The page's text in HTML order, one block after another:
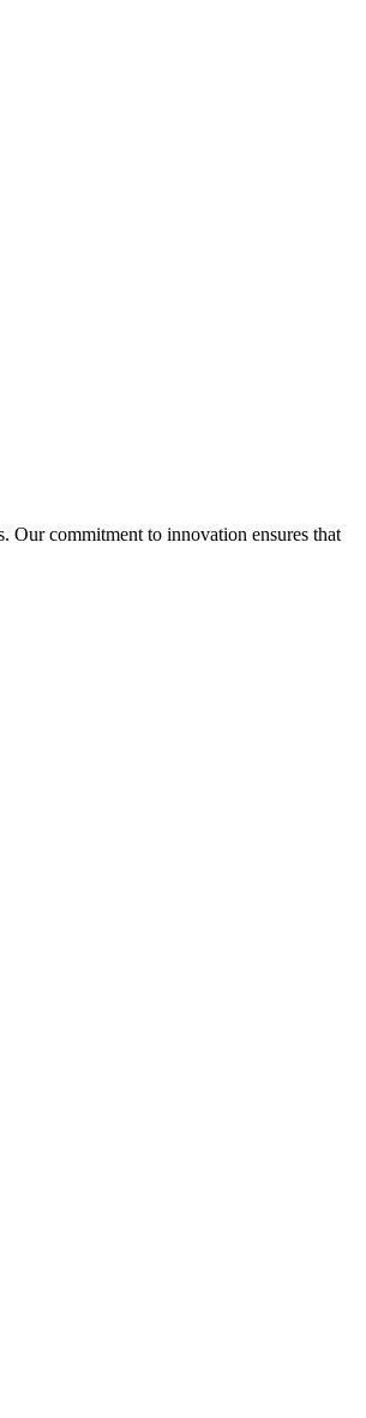
Our commitment to innovation ensures that